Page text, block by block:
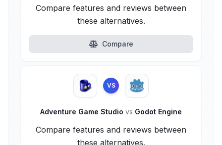
Compare features and reviews between
these alternatives.
Compare
VS
Adventure Game Studio vs Godot Engine
Compare features and reviews between
these alternatives.